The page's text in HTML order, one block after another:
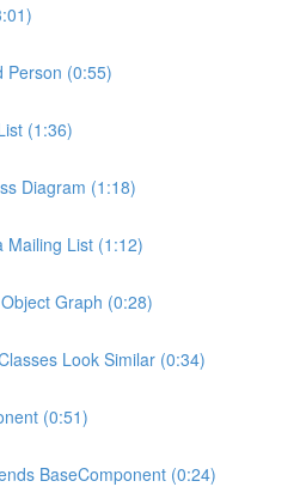
Person (0:55)
(1:36)
Diagram (1:18)
Mailing List (1:12)
Graph (0:28)
Look Similar (0:34)
(0:51)
BaseComponent (0:24)